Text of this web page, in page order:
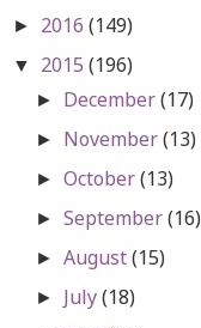
► 2016 (149)
▼ 2015 (196)
► December(17)
► November(13)
►October(13)
►September(16)
►August(15)
► July(18)